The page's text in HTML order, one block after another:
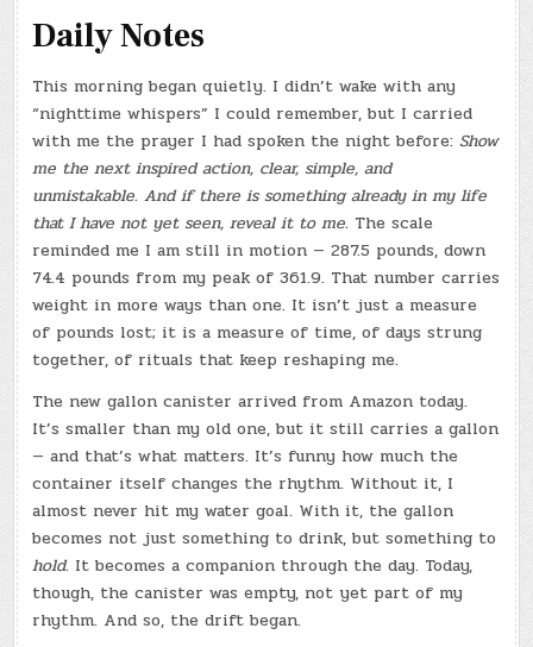
Daily Notes
This morning began quietly. I didn’t wake with any
“nighttime whispers” I could remember, but I carried
with me the prayer I had spoken the night before:Show
me the next inspired action, clear, simple, and
unmistakable. And if there is something already in my life
that I have not yet seen, reveal it to me. The scale
reminded me I am still in motion — 287.5 pounds, down
74.4 pounds from my peak of 361.9. That number carries
weight in more ways than one. It isn’t just a measure
of pounds lost; it is a measure of time, of days strung
together, of rituals that keep reshaping me.
The new gallon canister arrived from Amazon today.
It’s smaller than my old one, but it still carries a gallon
— and that’s what matters. It’s funny how much the
container itself changes the rhythm. Without it, I
almost never hit my water goal. With it, the gallon
becomes not just something to drink, but something to
hold. It becomes a companion through the day. Today,
though, the canister was empty, not yet part of my
rhythm. And so, the drift began.